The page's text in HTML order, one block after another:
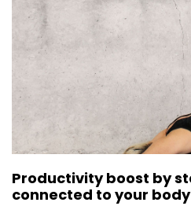
Productivity boost by
connected to your